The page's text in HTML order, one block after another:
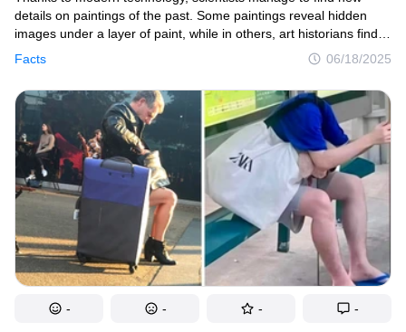
Facts 06/18/2025
details on paintings of the past. Some paintings reveal hidden
images under a layer of paint, while in others, art historians find
hidden characters. However, some questions can’t be answered
even with the help of sophisticated technology. We decided to find
out what discoveries can make us look at famous paintings
in a different way.
- - - -